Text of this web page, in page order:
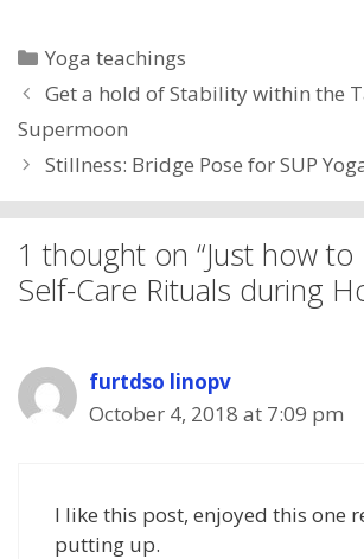
Categories
Yoga teachings
Get a hold of Stability within the
Supermoon
Stillness: Bridge Pose for SUP
1 thought on “Just how to
Self-Care Rituals during
furtdso linopv
October 4, 2018 at 7:09 pm
I like this post, enjoyed this one
putting up.